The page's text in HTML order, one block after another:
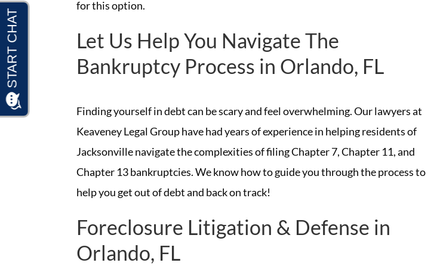
for this option.
Let Us Help You Navigate The
Bankruptcy Process in Orlando, FL
Finding yourself in debt can be scary and feel overwhelming. Our lawyers at
Keaveney Legal Group have had years of experience in helping residents of
Jacksonville navigate the complexities of filing Chapter 7, Chapter 11, and
Chapter 13 bankruptcies. We know how to guide you through the process to
help you get out of debt and back on track!
Foreclosure Litigation & Defense in
Orlando, FL